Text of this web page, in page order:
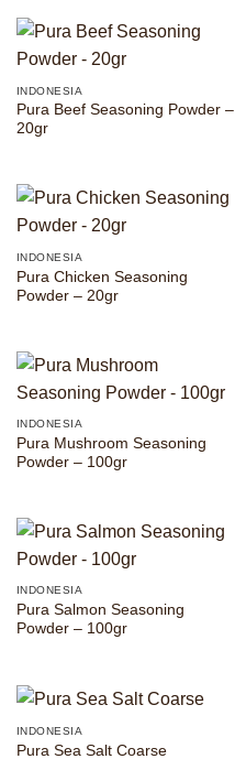
INDONESIA
Pura Beef Seasoning Powder –
20gr
INDONESIA
Pura Chicken Seasoning
Powder – 20gr
INDONESIA
Pura Mushroom Seasoning
Powder – 100gr
INDONESIA
Pura Salmon Seasoning
Powder – 100gr
INDONESIA
Pura Sea Salt Coarse